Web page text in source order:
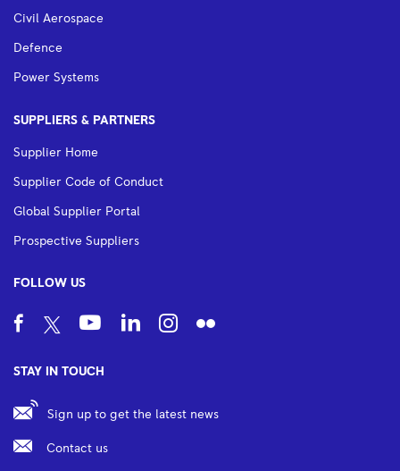
Civil Aerospace
Defence
Power Systems
SUPPLIERS & PARTNERS
Supplier Home
Supplier Code of Conduct
Global Supplier Portal
Prospective Suppliers
FOLLOW US
STAY IN TOUCH
Sign up to get the latest news
Contact us